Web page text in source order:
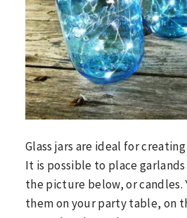
Glass jars are ideal for
It is possible to place
the picture below, or candles.
them on your party table, on